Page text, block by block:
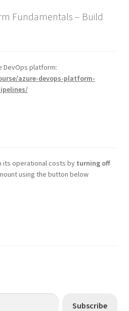
Fundamentals – Build
DevOps platform:
azure-devops-platform-
its operational costs by turning off
using the button below
Subscribe